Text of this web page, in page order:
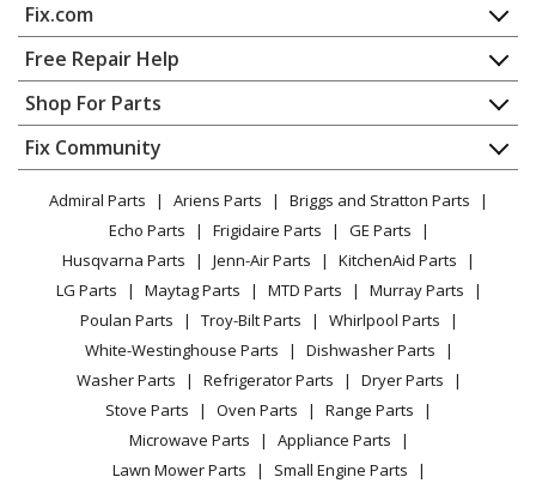
Refrigerator
Kenmore
2533111330E
Refrigerator
Kenmore
2533111330F
Refrigerator
Kenmore
2533111330G
Refrigerator
Kenmore
2533111330H
Refrigerator
2533111330J
Refrigerator
Fix.com
Home
Contact
About Us
FAQ
Privacy Policy
CA Privacy Rights
Cookie Policy
Terms of Use
Terms of Sale
Sitemap
Careers
Do Not Sell / Share My Personal Info
Privacy Request
Free Repair Help
Appliance Repair
Dishwasher
Dryer
Microwave
Range / Stove / Oven
Refrigerator
Washing Machine
Shop For Parts
Appliance
Lawn & Garden
Power Tool
Vacuum
Heating & Cooling
Small Appliance
Patio & Yard
Fix Community
Facebook Page
TikTok
Instagram
Admiral Parts Ariens Parts
Briggs and Stratton Parts
Echo Parts
Frigidaire Parts
GE Parts
Husqvarna Parts
Jenn-Air Parts
KitchenAid Parts
LG Parts
Maytag Parts MTD Parts
Murray Parts
Poulan Parts
Troy-Bilt Parts
Whirlpool Parts
White-Westinghouse Parts
Dishwasher Parts
Washer Parts
Refrigerator Parts
Dryer Parts
Stove Parts
Oven Parts
Range Parts
Microwave Parts
Appliance Parts
Lawn Mower Parts
Small Engine Parts